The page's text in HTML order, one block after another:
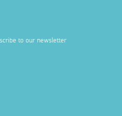
to our newsletter